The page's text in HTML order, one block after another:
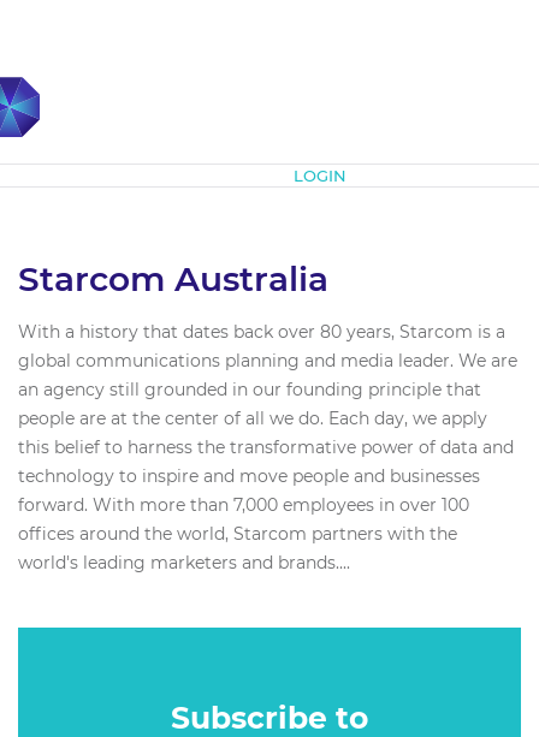
LOGIN
Starcom Australia
With a history that dates back over 80 years, Starcom is a
global communications planning and media leader. We are
an agency still grounded in our founding principle that
people are at the center of all we do. Each day, we apply
this belief to harness the transformative power of data and
technology to inspire and move people and businesses
forward. With more than 7,000 employees in over 100
offices around the world, Starcom partners with the
world's leading marketers and brands....
Subscribe to